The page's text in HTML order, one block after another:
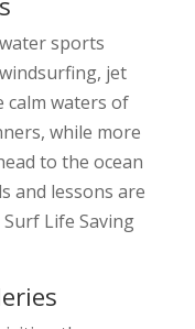
sports
jet
calm waters of
while more
to the ocean
and lessons are
Life Saving